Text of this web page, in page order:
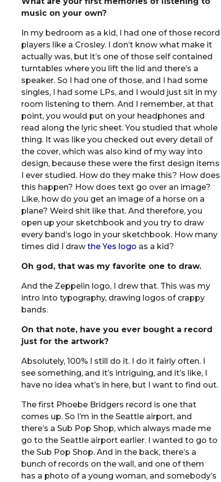
music on your own?
In my bedroom as a kid, I had one of those record
players like a Crosley. I don’t know what make it
actually was, but it’s one of those self contained
turntables where you lift the lid and there’s a
speaker. So I had one of those, and I had some
singles, I had some LPs, and I would just sit in my
room listening to them. And I remember, at that
point, you would put on your headphones and
read along the lyric sheet. You studied that whole
thing. It was like you checked out every detail of
the cover, which was also kind of my way into
design, because these were the first design items
I ever studied. How do they make this? How does
this happen? How does text go over an image?
Like, how do you get an image of a horse on a
plane? Weird shit like that. And therefore, you
open up your sketchbook and you try to draw
every band’s logo in your sketchbook. How many
times did I drawthe Yes logo as a kid?
Oh god, that was my favorite one to draw.
And the Zeppelin logo, I drew that. This was my
intro into typography, drawing logos of crappy
bands.
On that note, have you ever bought a record
just for the artwork?
Absolutely, 100% I still do it. I do it fairly often. I
see something, and it’s intriguing, and it’s like, I
have no idea what’s in here, but I want to find out.
The first Phoebe Bridgers record is one that
comes up. So I’m in the Seattle airport, and
there’s a Sub Pop Shop, which always made me
go to the Seattle airport earlier. I wanted to go to
the Sub Pop Shop. And in the back, there’s a
bunch of records on the wall, and one of them
has a photo of a young woman, and somebody’s